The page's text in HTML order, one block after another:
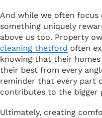
And while we often focus
something uniquely
above us too. Property
cleaning thetford often
knowing that their
their best from every
reminder that every part
contributes to the bigger
Ultimately, creating